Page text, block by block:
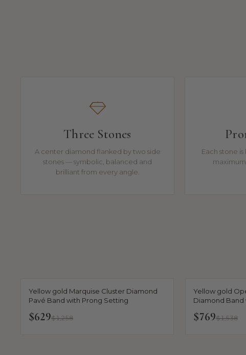
Three Stones
A center diamond flanked by two side
stones — symbolic, balanced and
brilliant from every angle.
Each stone
Yellow gold Marquise Cluster Diamond
Pavé Band with Prong Setting
$629$1,258
Yellow gold
Diamond
$769$1,538